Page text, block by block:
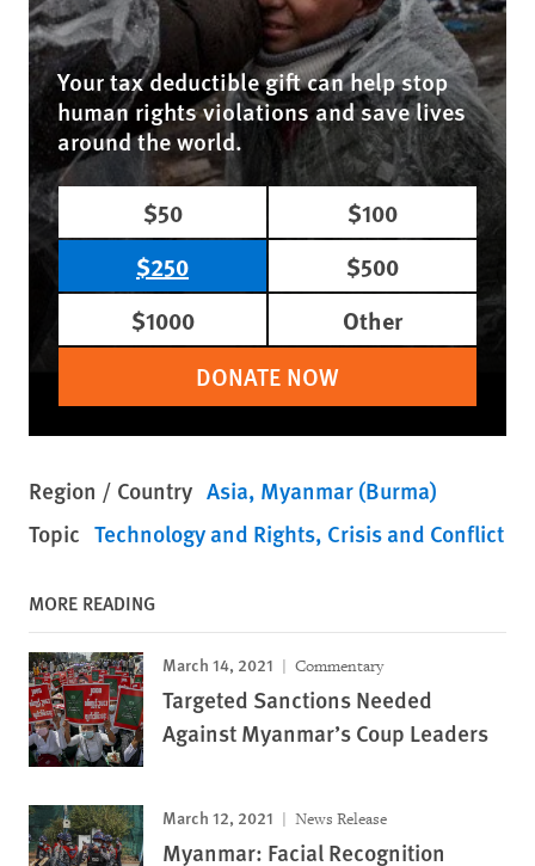
Your tax deductible gift can help stop
human rights violations and save lives
around the world.
$50
$100
$250
$500
$1000
Other
DONATE NOW
Region / Country Asia Myanmar (Burma)
Topic Technology and Rights Crisis and Conflict
MORE READING
March 14, 2021 Commentary
Targeted Sanctions Needed
Against Myanmar’s Coup Leaders
March 12, 2021 News Release
Myanmar: Facial Recognition